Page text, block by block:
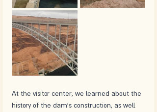
At the visitor center, we learned about the
history of the dam's construction, as well